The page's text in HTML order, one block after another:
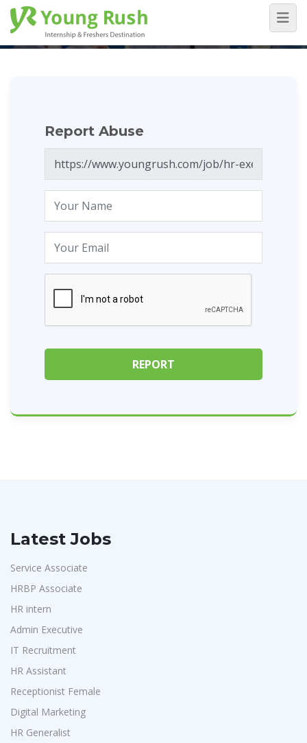
Report Abuse
Home / Report Abuse
Report Abuse
Latest Jobs
Service Associate
HRBP Associate
HR intern
Admin Executive
IT Recruitment
HR Assistant
Receptionist Female
Digital Marketing
HR Generalist